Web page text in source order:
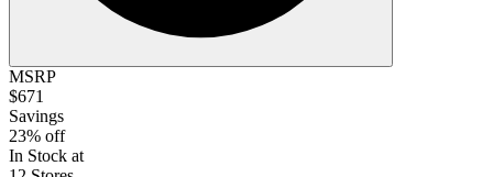
MSRP
$671
Savings
23% off
In Stock at